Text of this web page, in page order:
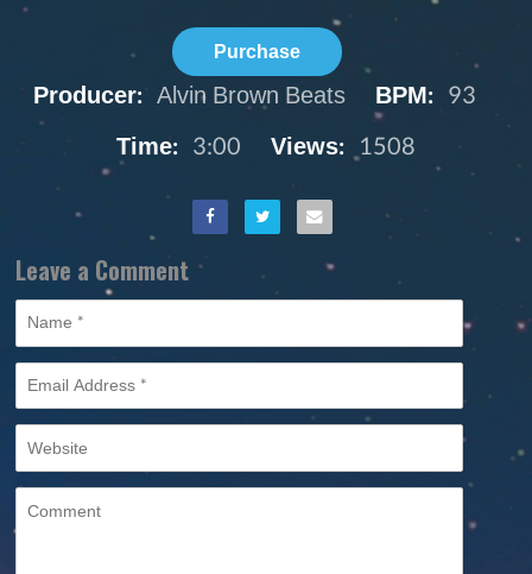
Purchase
Producer: Alvin Brown Beats BPM: 93
Time: 3:00 Views: 1508
Leave a Comment